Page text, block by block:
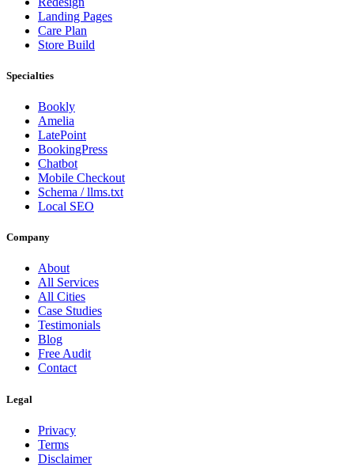
Landing Pages
Care Plan
Store Build
Specialties
Bookly
Amelia
LatePoint
BookingPress
Chatbot
Mobile Checkout
Schema / llms.txt
Local SEO
Company
About
All Services
All Cities
Case Studies
Testimonials
Blog
Free Audit
Contact
Legal
Privacy
Terms
Disclaimer